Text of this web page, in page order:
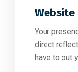
Website
Your
direct
have to put